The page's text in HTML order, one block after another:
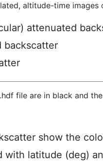
altitude-time
attenuated
backscatter
file are in black and
show the
with latitude (deg)